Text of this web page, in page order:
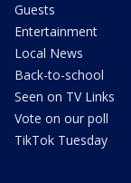
Guests
Entertainment
Local News
Back-to-school
Seen on TV Links
Vote on our poll
TikTok Tuesday